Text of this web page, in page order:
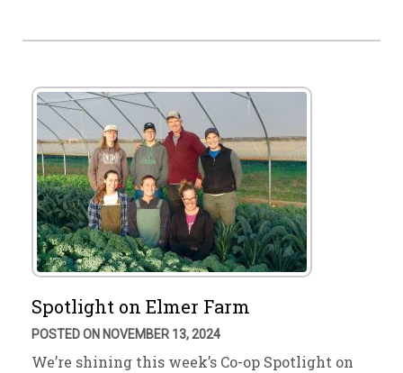
Spotlight on Elmer Farm
POSTED ON NOVEMBER 13, 2024
We’re shining this week’s Co-op Spotlight on